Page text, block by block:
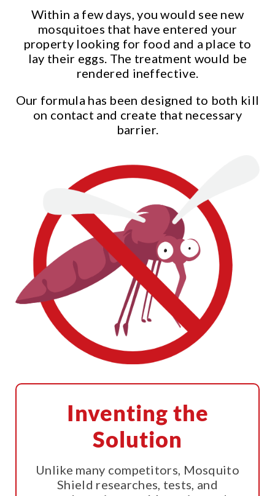
Within a few days, you would see new
mosquitoes that have entered your
property looking for food and a place to
lay their eggs. The treatment would be
rendered ineffective.
Our formula has been designed to both kill
on contact and create that necessary
barrier.
Inventing the
Solution
Unlike many competitors, Mosquito
Shield researches, tests, and